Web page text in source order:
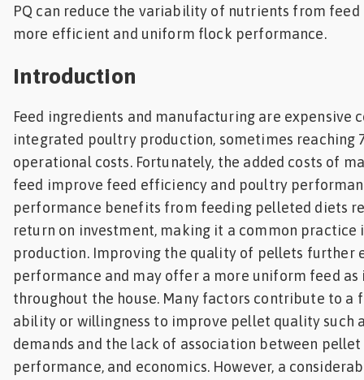
PQ can reduce the variability of nutrients from
more efficient and uniform flock performance.
Introduction
Feed ingredients and manufacturing are expensive
integrated poultry production, sometimes reaching
operational costs. Fortunately, the added costs of
feed improve feed efficiency and poultry
performance benefits from feeding pelleted diets
return on investment, making it a common practice
production. Improving the quality of pellets further
performance and may offer a more uniform feed as
throughout the house. Many factors contribute to a
ability or willingness to improve pellet quality such
demands and the lack of association between
performance, and economics. However, a